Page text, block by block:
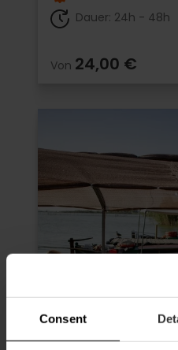
Consent
Dauer: 24h - 48h
Von 24,00 €